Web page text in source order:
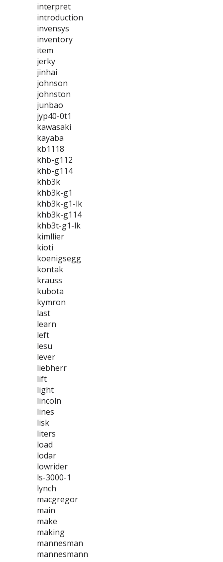
interpret
introduction
invensys
inventory
item
jerky
jinhai
johnson
johnston
junbao
jyp40-0t1
kawasaki
kayaba
kb1118
khb-g112
khb-g114
khb3k
khb3k-g1
khb3k-g1-lk
khb3k-g114
khb3t-g1-lk
kimllier
kioti
koenigsegg
kontak
krauss
kubota
kymron
last
learn
left
lesu
lever
liebherr
lift
light
lincoln
lines
lisk
liters
load
lodar
lowrider
ls-3000-1
lynch
macgregor
main
make
making
mannesman
mannesmann